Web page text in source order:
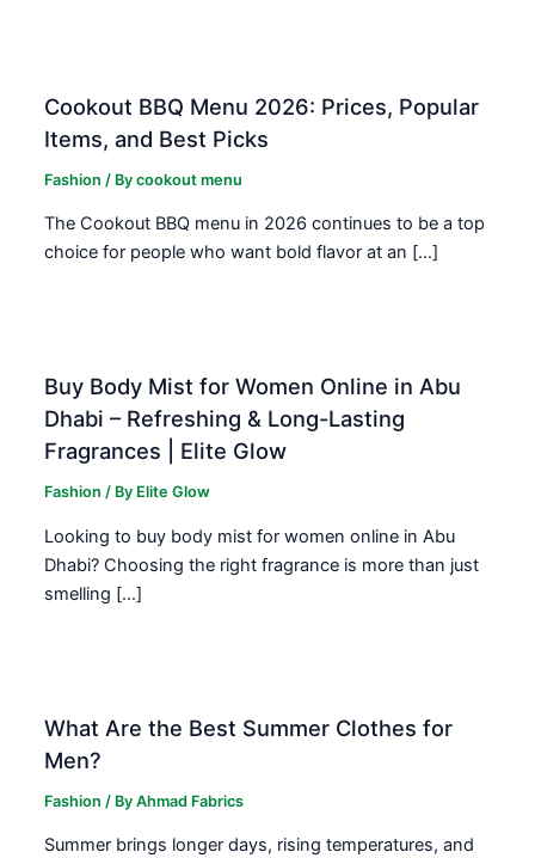
Cookout BBQ Menu 2026: Prices, Popular
Items, and Best Picks
Fashion / Bycookout menu
The Cookout BBQ menu in 2026 continues to be a top
choice for people who want bold flavor at an […]
Buy Body Mist for Women Online in Abu
Dhabi – Refreshing & Long-Lasting
Fragrances | Elite Glow
Fashion / By Elite Glow
Looking to buy body mist for women online in Abu
Dhabi? Choosing the right fragrance is more than just
smelling […]
What Are the Best Summer Clothes for
Men?
Fashion / ByAhmad Fabrics
Summer brings longer days, rising temperatures, and